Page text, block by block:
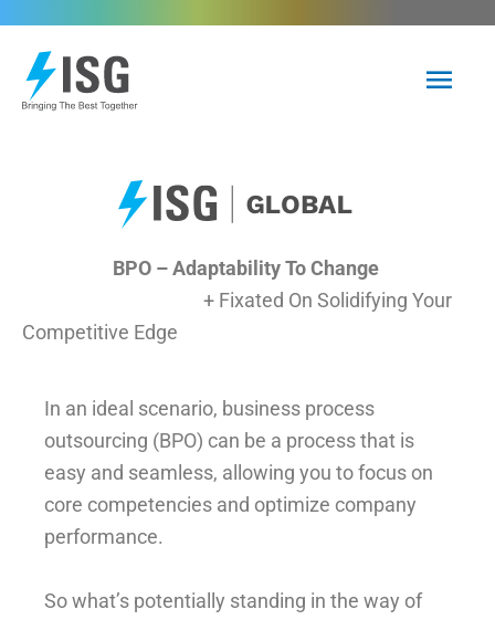
content
BPO – Adaptability To Change
+ Fixated On Solidifying Your
Competitive Edge
In an ideal scenario, business process
outsourcing (BPO) can be a process that is
easy and seamless, allowing you to focus on
core competencies and optimize company
performance.
So what’s potentially standing in the way of